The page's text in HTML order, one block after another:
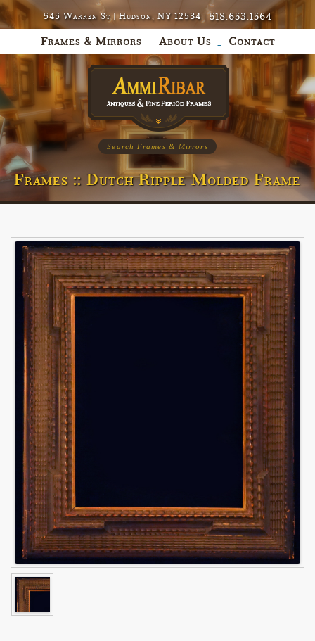
545 Warren St | Hudson, NY 12534 |518.653.1564
Frames & Mirrors About Us Contact
Search Frames & Mirrors
Frames :: Dutch Ripple Molded Frame